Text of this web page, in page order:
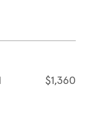
$1,360